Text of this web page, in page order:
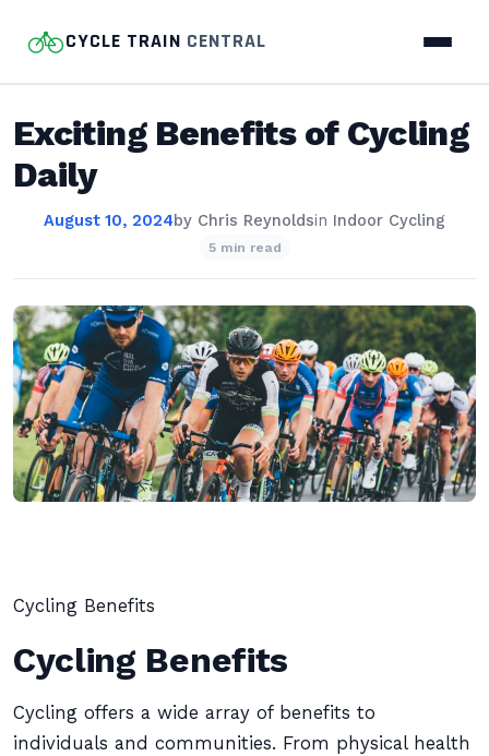
CYCLE TRAIN CENTRAL
Exciting Benefits of Cycling
Daily
August 10, 2024by Chris Reynoldsin Indoor Cycling
5 min read
Cycling Benefits
Cycling Benefits
Cycling offers a wide array of benefits to
individuals and communities. From physical health